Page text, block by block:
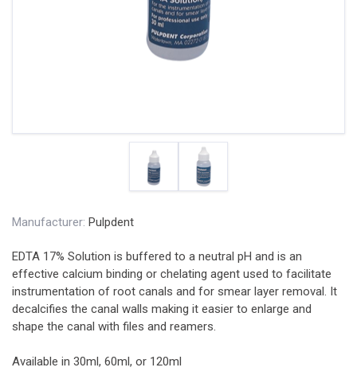
Manufacturer: Pulpdent
EDTA 17% Solution is buffered to a neutral pH and is an
effective calcium binding or chelating agent used to facilitate
instrumentation of root canals and for smear layer removal. It
decalcifies the canal walls making it easier to enlarge and
shape the canal with files and reamers.
Available in 30ml, 60ml, or 120ml